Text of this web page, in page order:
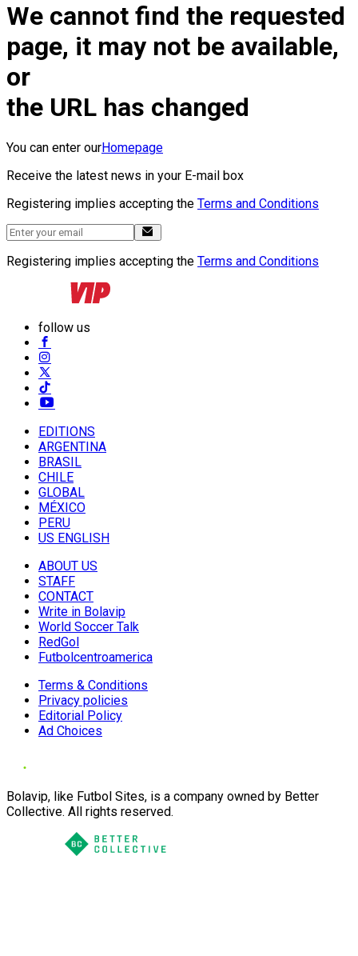
We cannot find the requested
page, it may not be available,
or
the URL has changed
You can enter ourHomepage
Receive the latest news in your E-mail box
Registering implies accepting the Terms and Conditions
Registering implies accepting the Terms and Conditions
follow us
EDITIONS
ARGENTINA
BRASIL
CHILE
GLOBAL
MÉXICO
PERU
US ENGLISH
ABOUT US
STAFF
CONTACT
Write in Bolavip
World Soccer Talk
RedGol
Futbolcentroamerica
Terms & Conditions
Privacy policies
Editorial Policy
Ad Choices
Bolavip, like Futbol Sites, is a company owned by Better
Collective. All rights reserved.